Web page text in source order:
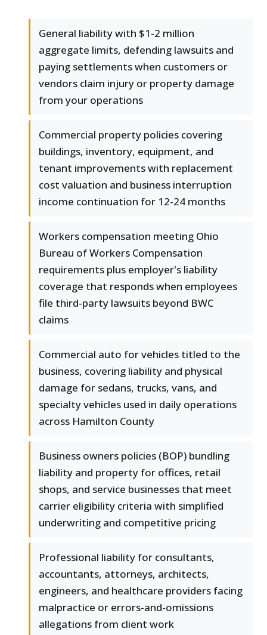
General liability with $1-2 million
aggregate limits, defending lawsuits and
paying settlements when customers or
vendors claim injury or property damage
from your operations
Commercial property policies covering
buildings, inventory, equipment, and
tenant improvements with replacement
cost valuation and business interruption
income continuation for 12-24 months
Workers compensation meeting Ohio
Bureau of Workers Compensation
requirements plus employer's liability
coverage that responds when employees
file third-party lawsuits beyond BWC
claims
Commercial auto for vehicles titled to the
business, covering liability and physical
damage for sedans, trucks, vans, and
specialty vehicles used in daily operations
across Hamilton County
Business owners policies (BOP) bundling
liability and property for offices, retail
shops, and service businesses that meet
carrier eligibility criteria with simplified
underwriting and competitive pricing
Professional liability for consultants,
accountants, attorneys, architects,
engineers, and healthcare providers facing
malpractice or errors-and-omissions
allegations from client work